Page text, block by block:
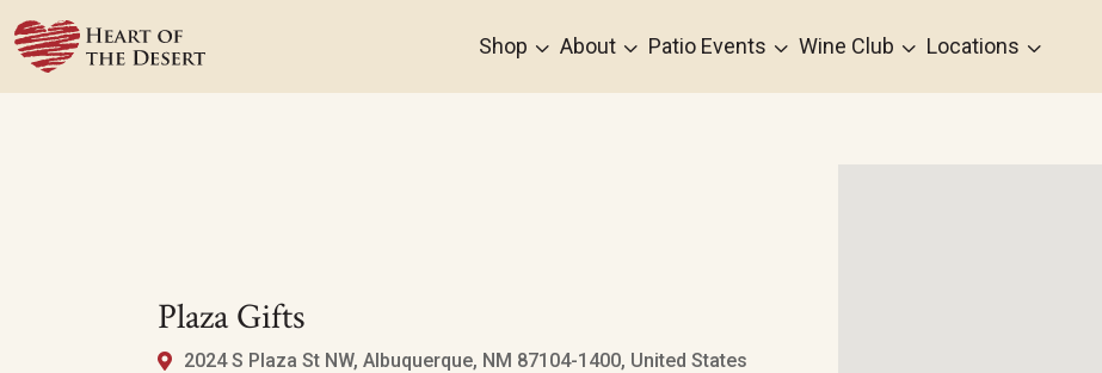
3
Shop 3
About 3
Patio Events 3
Wine Club 3
Locations
Plaza Gifts
2024 S Plaza St NW, Albuquerque, NM 87104-1400, United States